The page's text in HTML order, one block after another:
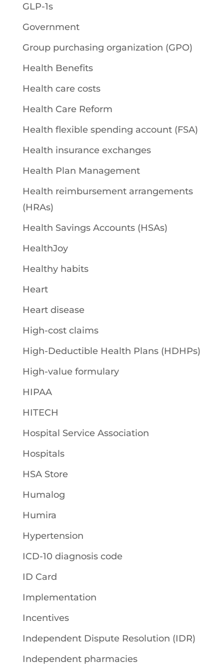
GLP-1s
Government
Group purchasing organization (GPO)
Health Benefits
Health care costs
Health Care Reform
Health flexible spending account (FSA)
Health insurance exchanges
Health Plan Management
Health reimbursement arrangements
(HRAs)
Health Savings Accounts (HSAs)
HealthJoy
Healthy habits
Heart
Heart disease
High-cost claims
High-Deductible Health Plans (HDHPs)
High-value formulary
HIPAA
HITECH
Hospital Service Association
Hospitals
HSA Store
Humalog
Humira
Hypertension
ICD-10 diagnosis code
ID Card
Implementation
Incentives
Independent Dispute Resolution (IDR)
Independent pharmacies